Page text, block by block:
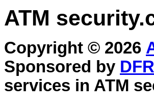
ATM security
Copyright © 2026
Sponsored by
services in ATM